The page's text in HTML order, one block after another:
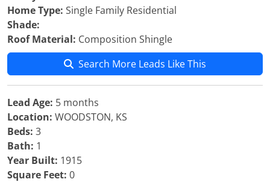
Home Type: Single Family Residential
Shade:
Roof Material: Composition Shingle
Search More Leads Like This
Lead Age: 5 months
Location: WOODSTON, KS
Beds: 3
Bath: 1
Year Built: 1915
Square Feet: 0